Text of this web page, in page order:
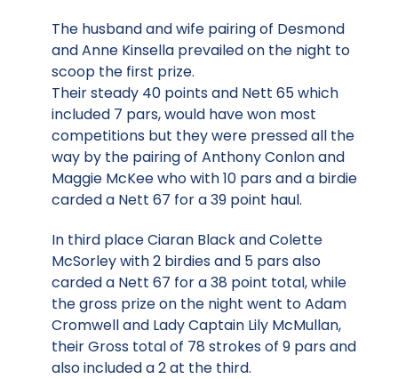
The husband and wife pairing of Desmond
and Anne Kinsella prevailed on the night to
scoop the first prize.
Their steady 40 points and Nett 65 which
included 7 pars, would have won most
competitions but they were pressed all the
way by the pairing of Anthony Conlon and
Maggie McKee who with 10 pars and a birdie
carded a Nett 67 for a 39 point haul.
In third place Ciaran Black and Colette
McSorley with 2 birdies and 5 pars also
carded a Nett 67 for a 38 point total, while
the gross prize on the night went to Adam
Cromwell and Lady Captain Lily McMullan,
their Gross total of 78 strokes of 9 pars and
also included a 2 at the third.